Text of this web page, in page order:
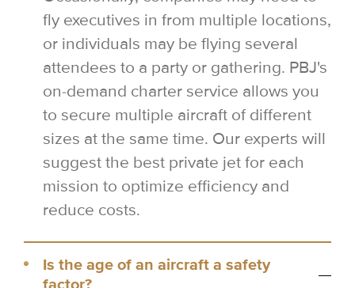
fly executives in from multiple locations,
or individuals may be flying several
attendees to a party or gathering. PBJ's
on-demand charter service allows you
to secure multiple aircraft of different
sizes at the same time. Our experts will
suggest the best private jet for each
mission to optimize efficiency and
reduce costs.
Is the age of an aircraft a safety